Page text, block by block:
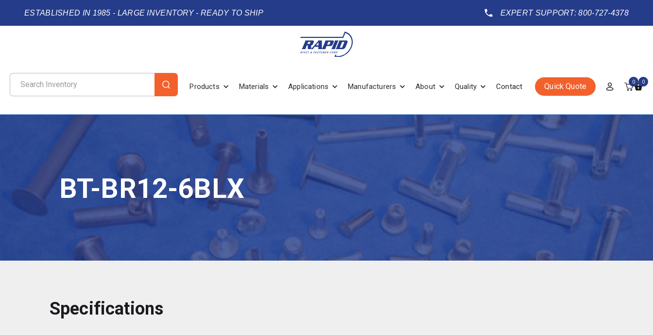
ESTABLISHED IN 1985 - LARGE INVENTORY - READY TO SHIP EXPERT SUPPORT: 800-727-4378
Products Materials Applications Manufacturers About Quality Contact Quick Quote 0 0
BT-BR12-6BLX
Specifications